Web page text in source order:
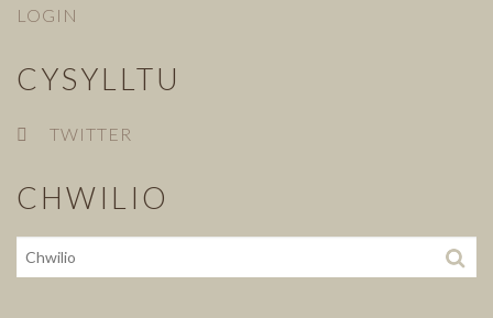
LOGIN
CYSYLLTU
TWITTER
CHWILIO